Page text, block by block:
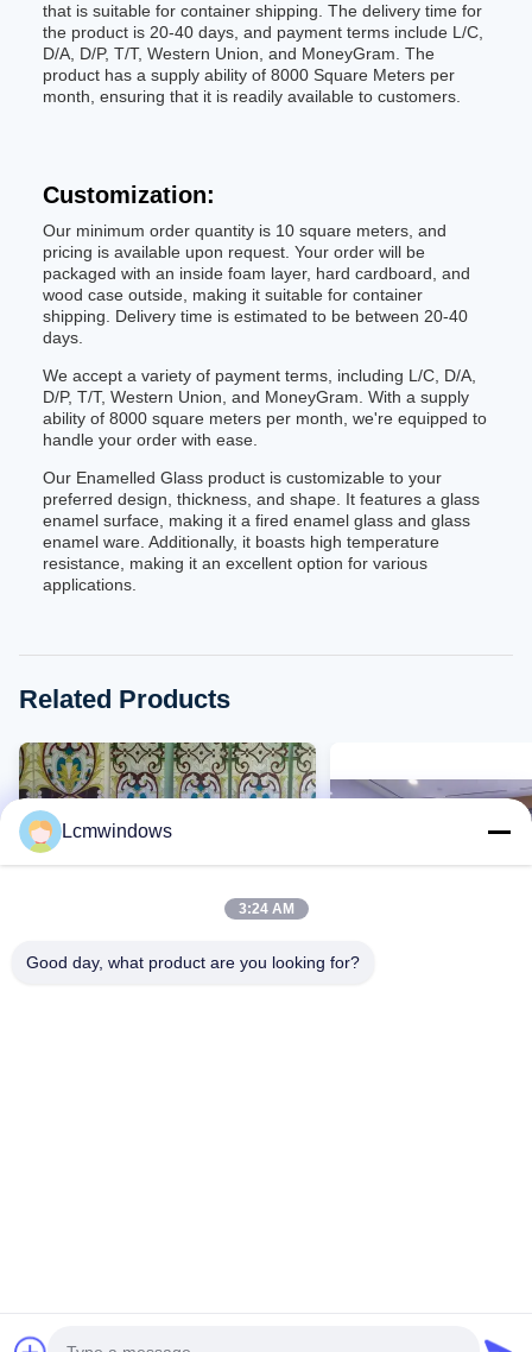
that is suitable for container shipping. The delivery time for
the product is 20-40 days, and payment terms include L/C,
D/A, D/P, T/T, Western Union, and MoneyGram. The
product has a supply ability of 8000 Square Meters per
month, ensuring that it is readily available to customers.
Customization:
Our minimum order quantity is 10 square meters, and
pricing is available upon request. Your order will be
packaged with an inside foam layer, hard cardboard, and
wood case outside, making it suitable for container
shipping. Delivery time is estimated to be between 20-40
days.
We accept a variety of payment terms, including L/C, D/A,
D/P, T/T, Western Union, and MoneyGram. With a supply
ability of 8000 square meters per month, we're equipped to
handle your order with ease.
Our Enamelled Glass product is customizable to your
preferred design, thickness, and shape. It features a glass
enamel surface, making it a fired enamel glass and glass
enamel ware. Additionally, it boasts high temperature
resistance, making it an excellent option for various
applications.
Related Products
© 2026 HongKong LCM Construction Co., Limited. All Rights Reserved.
Lcmwindows
3:24 AM
Good day, what product are you looking for?